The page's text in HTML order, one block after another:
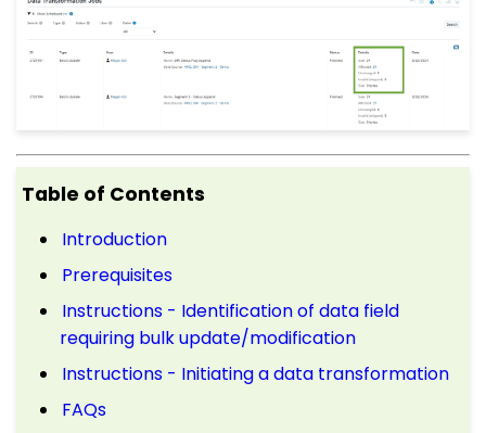
Table of Contents
Introduction
Prerequisites
Instructions - Identification of data field
requiring bulk update/modification
Instructions - Initiating a data transformation
FAQs